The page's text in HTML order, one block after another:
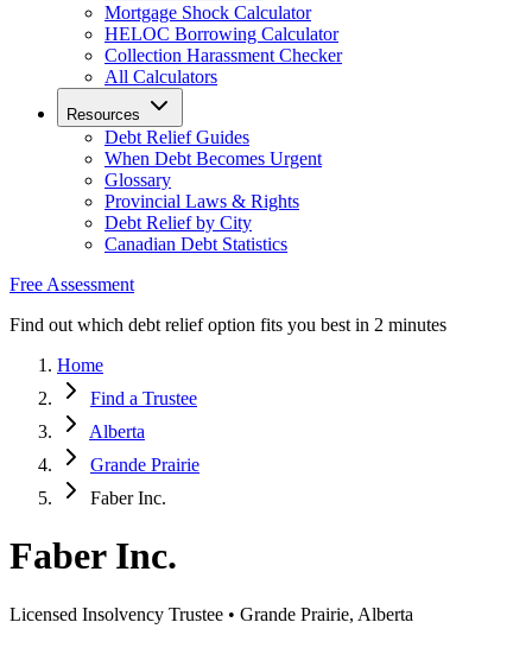
Mortgage Shock Calculator
HELOC Borrowing Calculator
Collection Harassment Checker
All Calculators
Resources
Debt Relief Guides
When Debt Becomes Urgent
Glossary
Provincial Laws & Rights
Debt Relief by City
Canadian Debt Statistics
Free Assessment
Find out which debt relief option fits you best in 2 minutes
Home
Find a Trustee
Alberta
Grande Prairie
Faber Inc.
Faber Inc.
Licensed Insolvency Trustee • Grande Prairie, Alberta